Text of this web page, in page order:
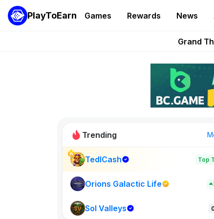
PlayToEarn Games Rewards News
PlayToEarn News |
Grand
Step
AlloX
Trending
TedlCash Top
Orions Galactic Life
Sol Valleys New on